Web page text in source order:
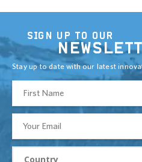
SIGN UP TO OUR
Stay up to date with our latest